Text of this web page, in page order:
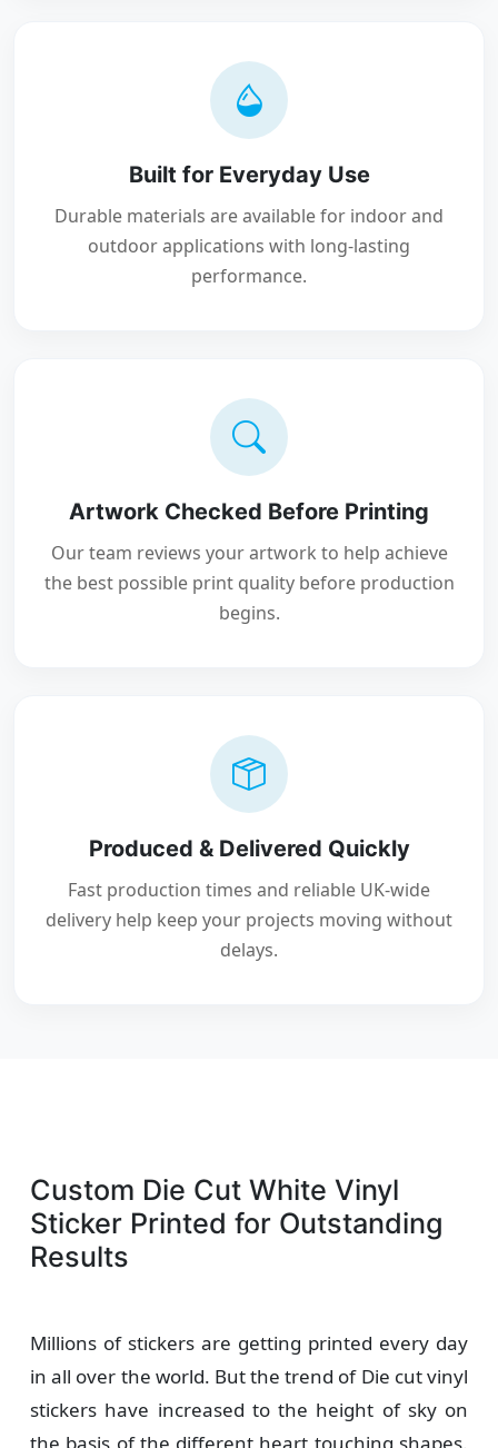
Built for Everyday Use
Durable materials are available for indoor and
outdoor applications with long-lasting
performance.
Artwork Checked Before Printing
Our team reviews your artwork to help achieve
the best possible print quality before production
begins.
Produced & Delivered Quickly
Fast production times and reliable UK-wide
delivery help keep your projects moving without
delays.
Custom Die Cut White Vinyl
Sticker Printed for Outstanding
Results
Millions of stickers are getting printed every day
in all over the world. But the trend of Die cut vinyl
stickers have increased to the height of sky on